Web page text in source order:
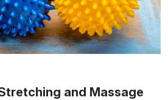
and Massage